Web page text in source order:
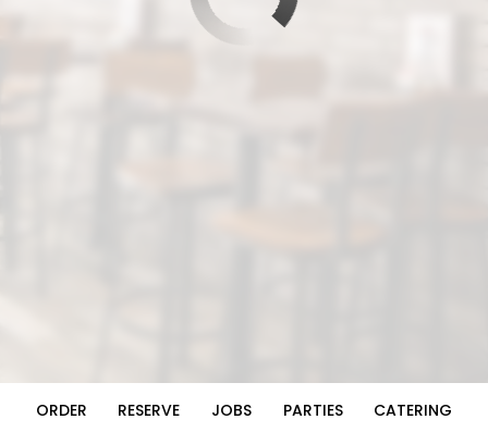
ORDER RESERVE JOBS PARTIES CATERING